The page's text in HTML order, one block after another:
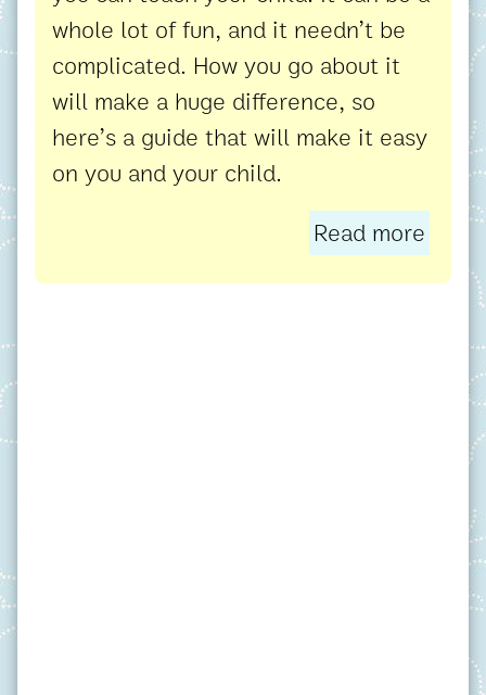
whole lot of fun, and it needn’t be
complicated. How you go about it
will make a huge difference, so
here’s a guide that will make it easy
on you and your child.
Read more